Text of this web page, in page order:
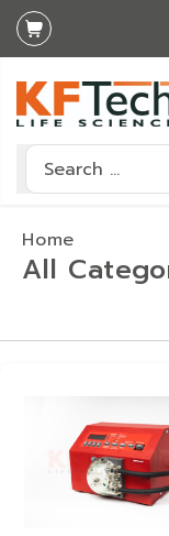
Search
Home
All